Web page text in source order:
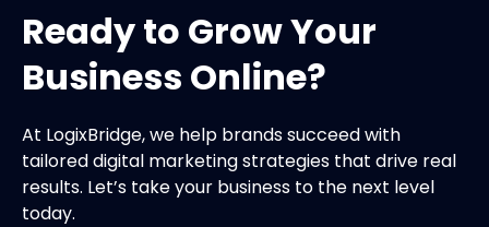
Ready to Grow Your
Business Online?
At LogixBridge, we help brands succeed with
tailored digital marketing strategies that drive real
results. Let’s take your business to the next level
today.